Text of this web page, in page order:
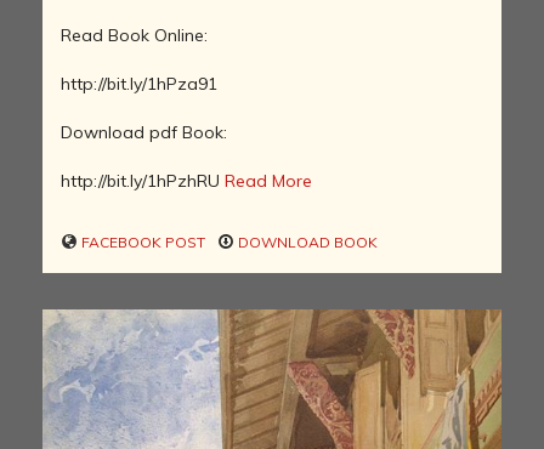
Read Book Online:
http://bit.ly/1hPza91
Download pdf Book:
http://bit.ly/1hPzhRU Read More
FACEBOOK POST DOWNLOAD BOOK